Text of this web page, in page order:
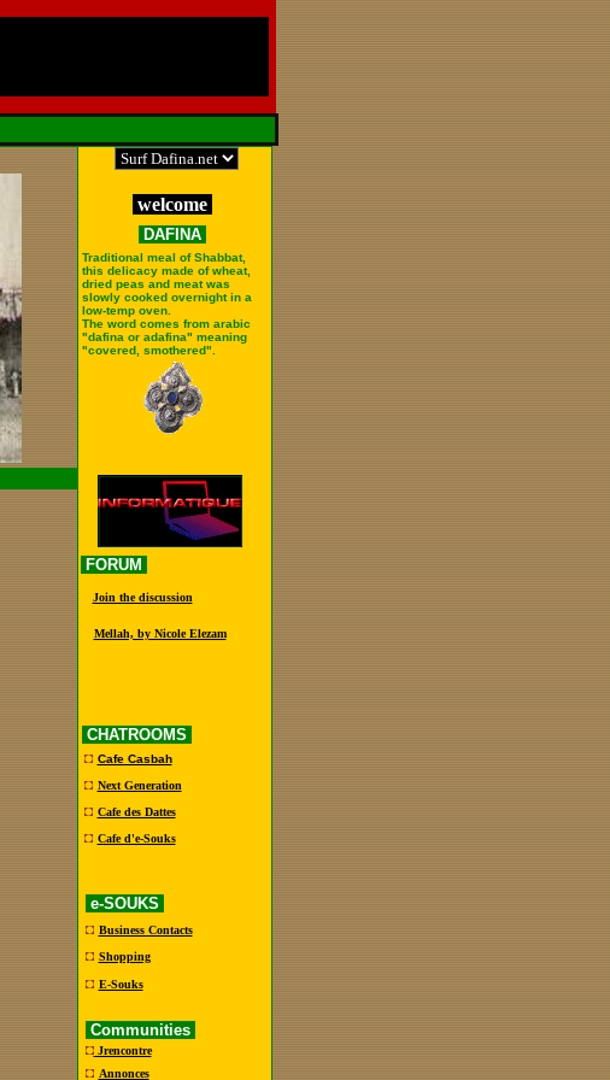
welcome
DAFINA
Traditional meal of Shabbat,
this delicacy made of wheat,
dried peas and meat was
slowly cooked overnight in a
low-temp oven.
The word comes from arabic
"dafina or adafina" meaning
"covered, smothered".
FORUM
Join the discussion
Mellah, by Nicole Elezam
CHATROOMS
Cafe Casbah
Next Generation
Cafe des Dattes
Cafe d'e-Souks
e-SOUKS
Business Contacts
Shopping
E-Souks
Communities
Jrencontre
Annonces